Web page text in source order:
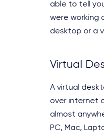
able to tell
were working
desktop or a
Virtual
A virtual
over internet
almost
PC, Mac,